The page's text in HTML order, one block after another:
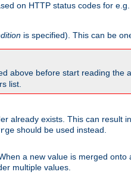
on HTTP status codes for
is specified). This can be
above before start reading the
list.
already exists. This can result
should be used instead.
a new value is merged
multiple values.